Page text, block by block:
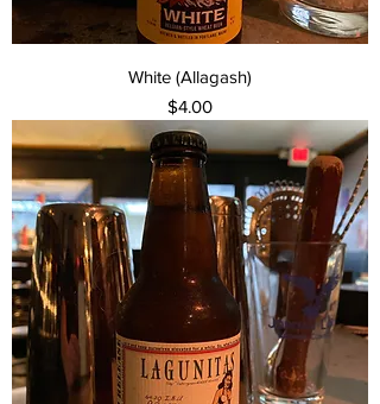
White (Allagash)
Price
$4.00